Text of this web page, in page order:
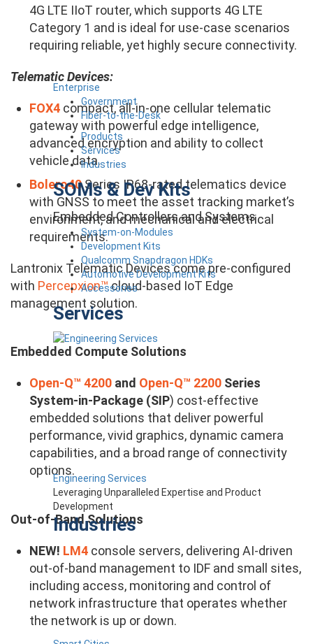
Enterprise
Government
Fiber-to-the-Desk
Products
Services
Industries
SOMs & Dev Kits
Embedded Controllers and Systems
System-on-Modules
Development Kits
Qualcomm Snapdragon HDKs
Automotive Development Kits
Accessories
Services
Engineering Services
Leveraging Unparalleled Expertise and Product
Development
Industries
4G LTE IIoT router, which supports 4G LTE
Category 1 and is ideal for use-case scenarios
requiring reliable, yet highly secure connectivity.
Telematic Devices:
FOX4 ​compact, all-in-one cellular telematic
gateway with powerful edge intelligence,
advanced encryption and ability to collect
vehicle data.
Bolero40​Series IP68-rated telematics device
with GNSS to meet the asset tracking market’s
environment, and mechanical and electrical
requirements.
Lantronix Telematic Devices come pre-configured
with Percepxion™cloud-based IoT Edge
management solution.
Embedded Compute Solutions​
Open-Q™ 4200 and Open-Q™ 2200 Series
System-in-Package (SIP) cost-effective
embedded solutions that deliver powerful
performance, vivid graphics, dynamic camera
capabilities, and a broad range of connectivity
options.
Out-of-Band Solutions
NEW! LM4 console servers, delivering AI-driven
out-of-band management to IDF and small sites,
​including access, monitoring and control of
network infrastructure that operates whether
the network is up or down.